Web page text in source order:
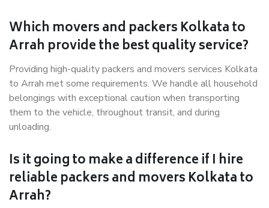
Which movers and packers Kolkata to
Arrah provide the best quality service?
Providing high-quality packers and movers services Kolkata
to Arrah met some requirements. We handle all household
belongings with exceptional caution when transporting
them to the vehicle, throughout transit, and during
unloading.
Is it going to make a difference if I hire
reliable packers and movers Kolkata to
Arrah?